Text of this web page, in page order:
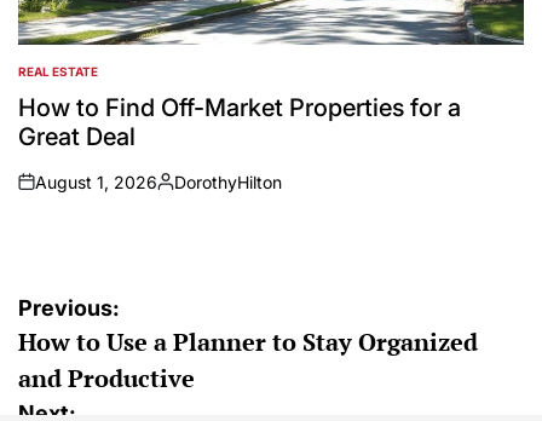
POSTED
IN
REAL ESTATE
How to Find Off-Market Properties for a
Great Deal
on
August 1, 2026
Posted
DorothyHilton
Post
navigation
Previous:
How to Use a Planner to Stay Organized
and Productive
Next: